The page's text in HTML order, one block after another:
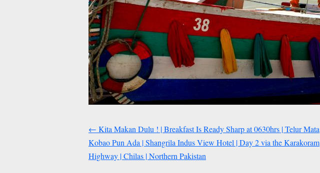
← Kita Makan Dulu ! | Breakfast Is Ready Sharp at 0630hrs | Telur Mata
Kobao Pun Ada | Shangrila Indus View Hotel | Day 2 via the Karakoram
Highway | Chilas | Northern Pakistan